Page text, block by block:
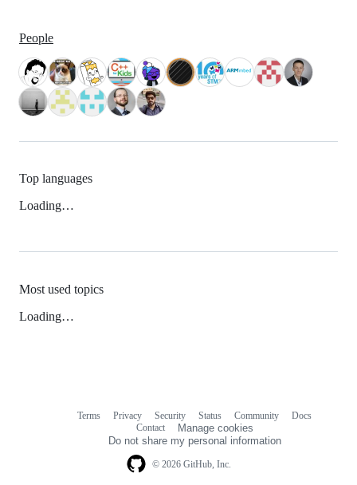
People
Top languages
Loading…
Most used topics
Loading…
© 2026 GitHub, Inc.
Terms Privacy Security Status Community
Docs
Contact
Manage cookies
Do not share my personal information